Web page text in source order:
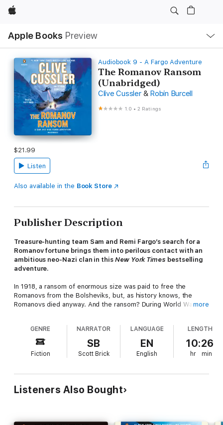
Apple
Apple Books Preview
Nav
Open
Menu
Audiobook 9 - A Fargo Adventure
The Romanov Ransom
(Unabridged)
Clive Cussler & Robin Burcell
1.0 •2 Ratings
$21.99
Listen
Also available in the Book Store
Publisher Description
Treasure-hunting team Sam and Remi Fargo’s search for a
Romanov fortune brings them into perilous contact with an
ambitious neo-Nazi clan in this New York Times bestselling
adventure.
In 1918, a ransom of enormous size was paid to free the
Romanovs from the Bolsheviks, but, as history knows, the
Romanovs died anyway. And the ransom? During World War II,
When a modern-day kidnapping captures the attention of
husband-and-wife team Sam and Remi Fargo, the couple soon
learn that these long-lost riches may be back in play, held in
Werewolves. It is their mission to establish the Fourth Reich,
and their time is coming soon.
greater than anything they have ever done--it is their chance
more
GENRE
Fiction
NARRATOR
SB
Scott Brick
LANGUAGE
EN
English
LENGTH
10:26
hr min
Listeners Also Bought